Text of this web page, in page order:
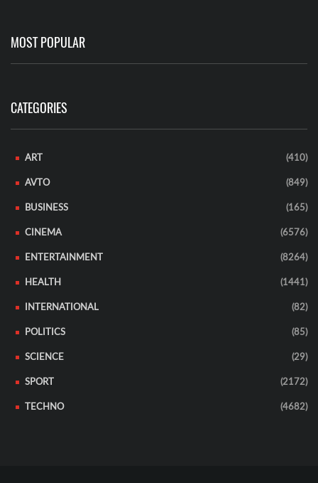
MOST POPULAR
CATEGORIES
ART (410)
AVTO (849)
BUSINESS (165)
CINEMA (6576)
ENTERTAINMENT (8264)
HEALTH (1441)
INTERNATIONAL (82)
POLITICS (85)
SCIENCE (29)
SPORT (2172)
TECHNO (4682)